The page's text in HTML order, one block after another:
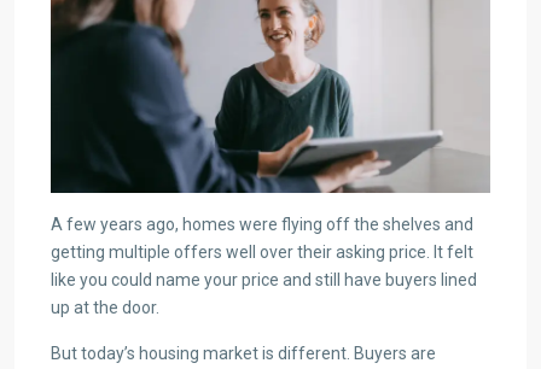
A few years ago, homes were flying off the shelves and
getting multiple offers well over their asking price. It felt
like you could name your price and still have buyers lined
up at the door.
But today’s housing market is different. Buyers are